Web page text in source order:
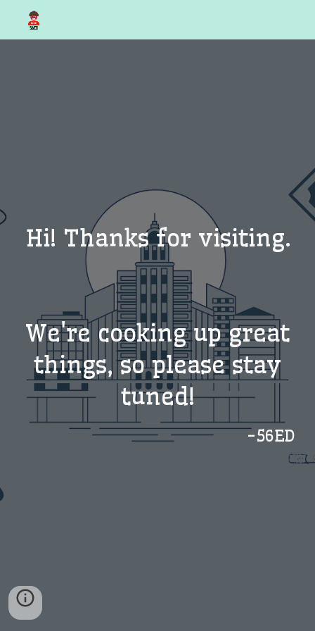
Skip to main content
Hi! Thanks for visiting.
We're cooking up great
things, so please stay
tuned!
-56ED